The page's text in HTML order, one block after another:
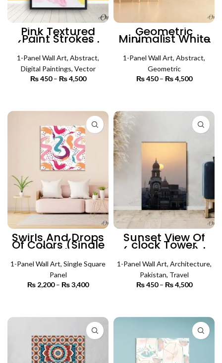
Pink Textured
Paint Strokes
(Single Panel) |
Abstract Wall Art
1-Panel Wall Art, Abstract,
Digital Paintings, Vector
₨450 – ₨4,500
₨ 4,500
Geometric
Minimalist White
Art (Single Panel)
| Abstract Wall Art
1-Panel Wall Art, Abstract,
Geometric
₨450 – ₨4,500
₨ 4,500
Swirls And Drops
Of Colors (Single
Panel) | Abstract
Wall Art
1-Panel Wall Art, Single Square
Panel
₨ 2,200 – ₨3,400
₨ 3,400
Sunset View Of
clock Tower
(Single Panel) |
Architecture Wall
Art
1-Panel Wall Art, Architecture,
Pakistan, Travel
₨450 – ₨4,500
₨ 4,500